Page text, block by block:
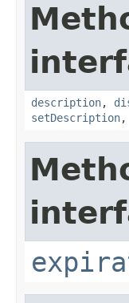
description,
setDescription,